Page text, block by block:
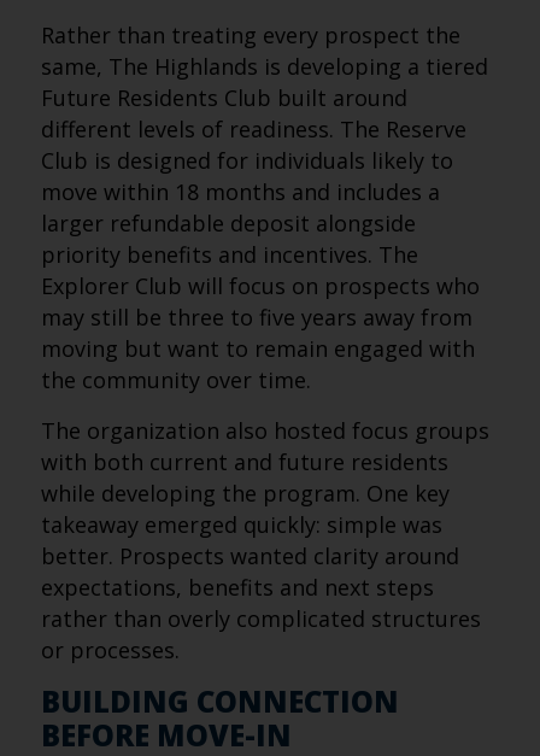
Rather than treating every prospect the
same, The Highlands is developing a tiered
Future Residents Club built around
different levels of readiness. The Reserve
Club is designed for individuals likely to
move within 18 months and includes a
larger refundable deposit alongside
priority benefits and incentives. The
Explorer Club will focus on prospects who
may still be three to five years away from
moving but want to remain engaged with
the community over time.
The organization also hosted focus groups
with both current and future residents
while developing the program. One key
takeaway emerged quickly: simple was
better. Prospects wanted clarity around
expectations, benefits and next steps
rather than overly complicated structures
or processes.
BUILDING CONNECTION
BEFORE MOVE-IN